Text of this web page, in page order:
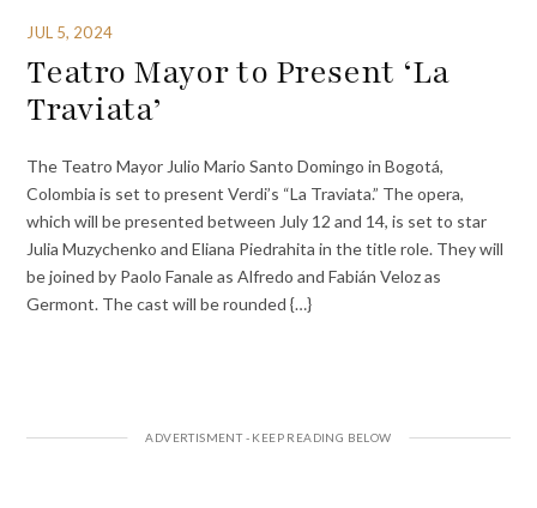
JUL 5, 2024
Teatro Mayor to Present ‘La
Traviata’
The Teatro Mayor Julio Mario Santo Domingo in Bogotá,
Colombia is set to present Verdi’s “La Traviata.” The opera,
which will be presented between July 12 and 14, is set to star
Julia Muzychenko and Eliana Piedrahita in the title role. They will
be joined by Paolo Fanale as Alfredo and Fabián Veloz as
Germont. The cast will be rounded {…}